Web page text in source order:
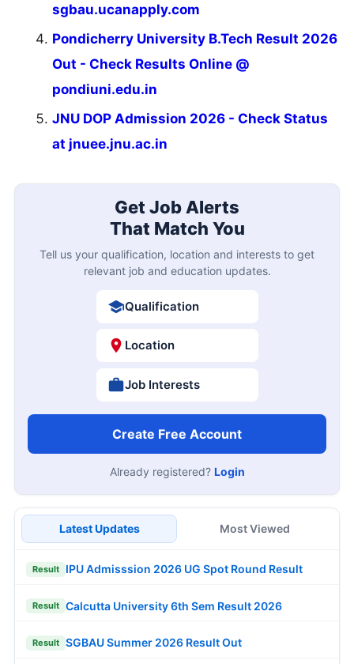
sgbau.ucanapply.com
Pondicherry University B.Tech Result 2026
Out - Check Results Online @
pondiuni.edu.in
JNU DOP Admission 2026 - Check Status
at jnuee.jnu.ac.in
Get Job Alerts
That Match You
Tell us your qualification, location and interests to get
relevant job and education updates.
Qualification
Location
Job Interests
Create Free Account
Already registered? Login
Latest Updates Most Viewed
Result IPU Admisssion 2026 UG Spot Round Result
Result Calcutta University 6th Sem Result 2026
Result SGBAU Summer 2026 Result Out